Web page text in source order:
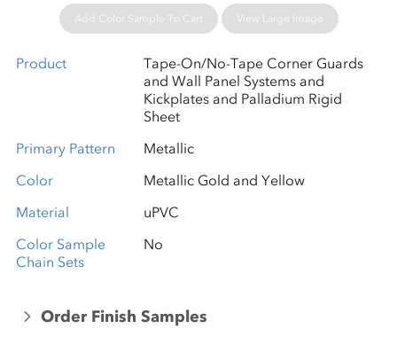
Add Color Sample To Cart View Large Image
Product
Tape-On/No-Tape Corner Guards
and Wall Panel Systems and
Kickplates and Palladium Rigid
Sheet
Primary Pattern
Metallic
Color
Metallic Gold and Yellow
Material
uPVC
Color Sample
Chain Sets
No
Order Finish Samples